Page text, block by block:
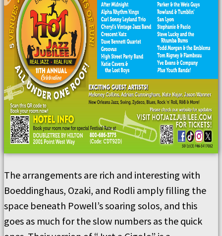
The arrangements are rich and interesting with
Boeddinghaus, Ozaki, and Rodli amply filling the
space beneath Powell’s soaring solos, and this
goes as much for the slow numbers as the quick